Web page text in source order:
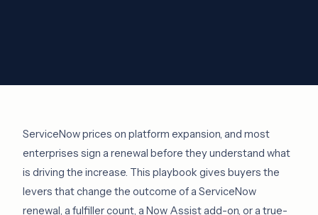
ServiceNow prices on platform expansion, and most
enterprises sign a renewal before they understand what
is driving the increase. This playbook gives buyers the
levers that change the outcome of a ServiceNow
renewal, a fulfiller count, a Now Assist add-on, or a true-